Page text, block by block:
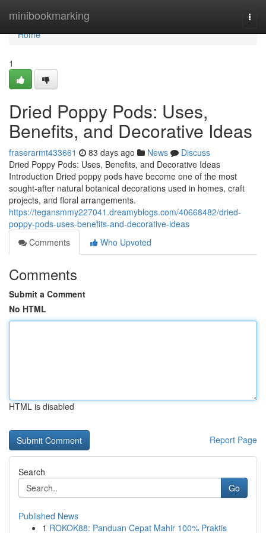
minibookmarking
Home
Home
1
Dried Poppy Pods: Uses,
Benefits, and Decorative Ideas
fraserarmt433661 83 days ago News
Discuss
Dried Poppy Pods: Uses, Benefits, and Decorative Ideas
Introduction Dried poppy pods have become one of the most
sought-after natural botanical decorations used in homes, craft
projects, and floral arrangements.
https://tegansmmy227041.dreamyblogs.com/40668482/dried-
poppy-pods-uses-benefits-and-decorative-ideas
Comments
Who Upvoted
Comments
Submit a Comment
No HTML
HTML is disabled
Report Page
Search
Go
Published News
1 ROKOK88: Panduan Cepat Mahir 100% Praktis